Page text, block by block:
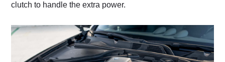
clutch to handle the extra power.